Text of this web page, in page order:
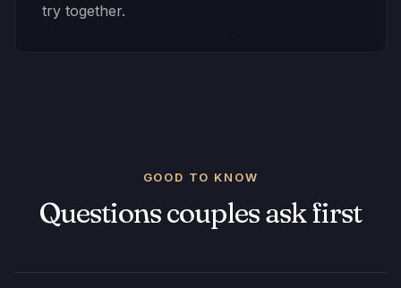
try together.
GOOD TO KNOW
Questions couples ask first